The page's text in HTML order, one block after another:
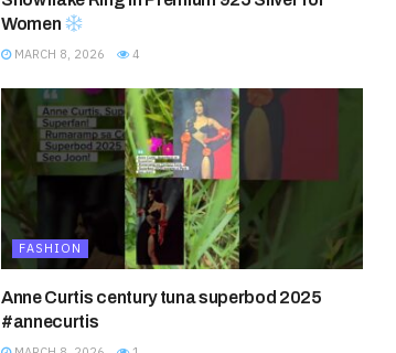
Women
MARCH 8, 2026 4
FASHION
Anne Curtis century tuna superbod 2025
#annecurtis